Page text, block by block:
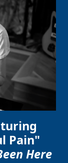
Pain"
Here